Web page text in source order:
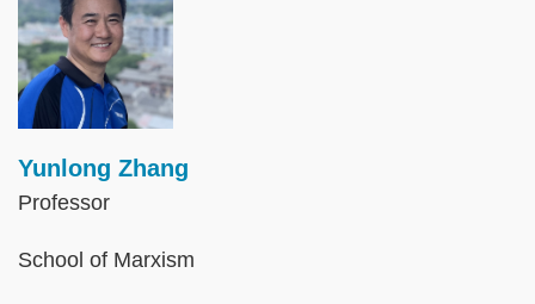
Yunlong Zhang
Professor
School of Marxism